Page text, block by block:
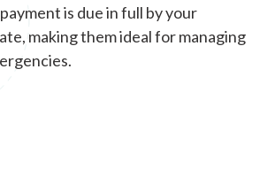
is due in full by your
making them ideal for managing